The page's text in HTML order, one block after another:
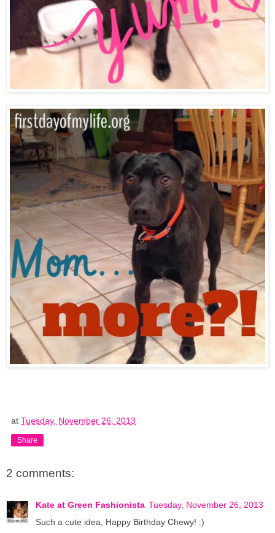
at Tuesday, November 26, 2013
Share
2 comments:
Kate at Green Fashionista Tuesday, November 26, 2013
Such a cute idea, Happy Birthday Chewy! :)